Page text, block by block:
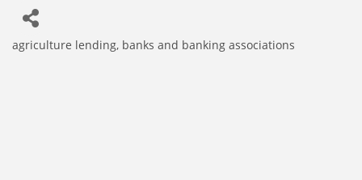
Categories
agriculture lending banks and banking associations